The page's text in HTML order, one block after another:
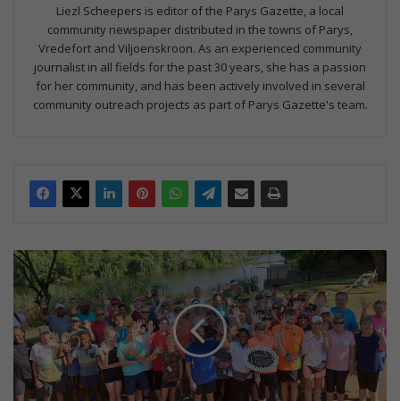
Liezl Scheepers is editor of the Parys Gazette, a local
community newspaper distributed in the towns of Parys,
Vredefort and Viljoenskroon. As an experienced community
journalist in all fields for the past 30 years, she has a passion
for her community, and has been actively involved in several
community outreach projects as part of Parys Gazette's team.
V
y
f
j
a
a